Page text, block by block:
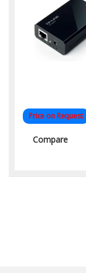
Price on Request
Compare